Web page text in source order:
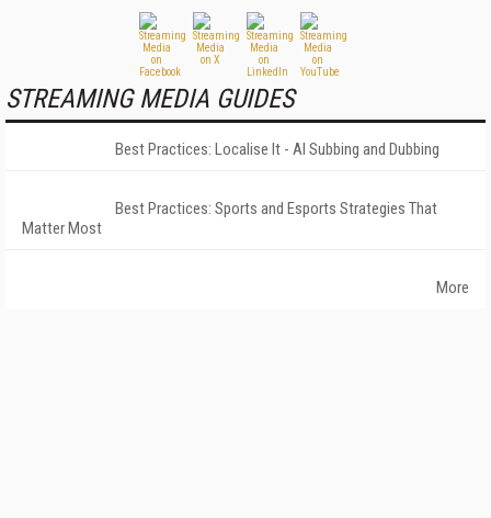
STREAMING MEDIA GUIDES
Best Practices: Localise It - AI Subbing and Dubbing
Best Practices: Sports and Esports Strategies That
Matter Most
More